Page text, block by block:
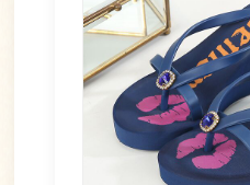
and preppy. Slim
chunky styles for a
Details: Sock
and boots. Leopard
statement pattern.